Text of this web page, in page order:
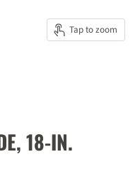
Tap to zoom
18-IN.